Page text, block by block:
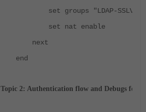
set groups "LDAP-SSLVPN"
set nat enable
next
end
Topic 2: Authentication flow and Debugs for